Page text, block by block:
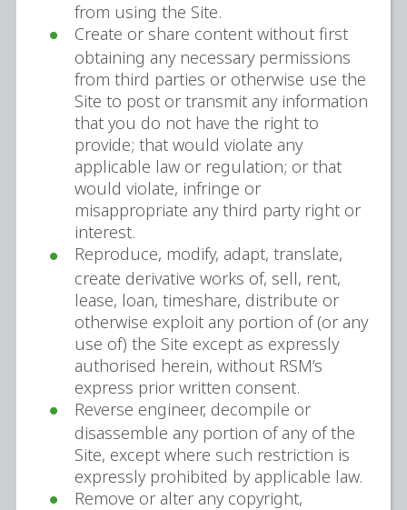
from using the Site.
Create or share content without first
obtaining any necessary permissions
from third parties or otherwise use the
Site to post or transmit any information
that you do not have the right to
provide; that would violate any
applicable law or regulation; or that
would violate, infringe or
misappropriate any third party right or
interest.
Reproduce, modify, adapt, translate,
create derivative works of, sell, rent,
lease, loan, timeshare, distribute or
otherwise exploit any portion of (or any
use of) the Site except as expressly
authorised herein, without RSM’s
express prior written consent.
Reverse engineer, decompile or
disassemble any portion of any of the
Site, except where such restriction is
expressly prohibited by applicable law.
Remove or alter any copyright,